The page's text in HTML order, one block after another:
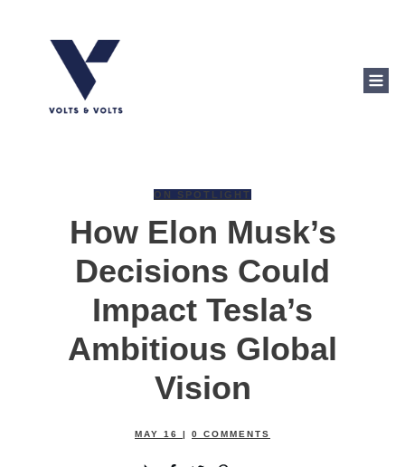
ON SPOTLIGHT
How Elon Musk’s
Decisions Could
Impact Tesla’s
Ambitious Global
Vision
MAY 16 | 0 COMMENTS